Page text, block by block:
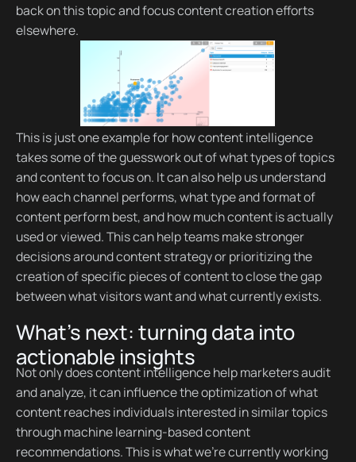
back on this topic and focus content creation efforts
elsewhere.
This is just one example for how content intelligence
takes some of the guesswork out of what types of topics
and content to focus on. It can also help us understand
how each channel performs, what type and format of
content perform best, and how much content is actually
used or viewed. This can help teams make stronger
decisions around content strategy or prioritizing the
creation of specific pieces of content to close the gap
between what visitors want and what currently exists.
What’s next: turning data into
actionable insights
Not only does content intelligence help marketers audit
and analyze, it can influence the optimization of what
content reaches individuals interested in similar topics
through machine learning-based content
recommendations. This is what we’re currently working